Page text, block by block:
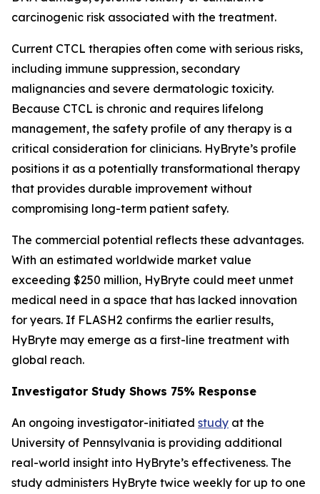
carcinogenic risk associated with the treatment.
Current CTCL therapies often come with serious risks,
including immune suppression, secondary
malignancies and severe dermatologic toxicity.
Because CTCL is chronic and requires lifelong
management, the safety profile of any therapy is a
critical consideration for clinicians. HyBryte’s profile
positions it as a potentially transformational therapy
that provides durable improvement without
compromising long-term patient safety.
The commercial potential reflects these advantages.
With an estimated worldwide market value
exceeding $250 million, HyBryte could meet unmet
medical need in a space that has lacked innovation
for years. If FLASH2 confirms the earlier results,
HyBryte may emerge as a first-line treatment with
global reach.
Investigator Study Shows 75% Response
An ongoing investigator-initiated study at the
University of Pennsylvania is providing additional
real-world insight into HyBryte’s effectiveness. The
study administers HyBryte twice weekly for up to one